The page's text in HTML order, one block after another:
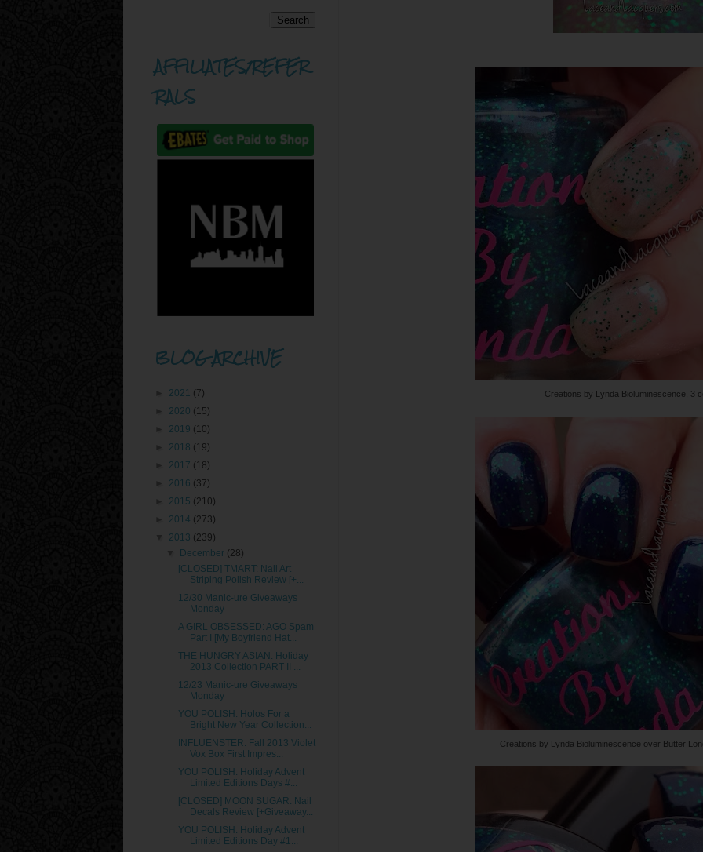
Creations by Lynda Bioluminescence, 3
Creations by Lynda Bioluminescence over Butter
AFFILIATES/REFER
RALS
BLOG ARCHIVE
2021 (7)
2020 (15)
2019 (10)
2018 (19)
2017 (18)
2016 (37)
2015 (210)
2014 (273)
2013 (239)
December (28)
[CLOSED] TMART: Nail Art
Striping Polish Review [+...
12/30 Manic-ure Giveaways
Monday
A GIRL OBSESSED: AGO Spam
Part I [My Boyfriend Hat...
THE HUNGRY ASIAN: Holiday
2013 Collection PART II ...
12/23 Manic-ure Giveaways
Monday
YOU POLISH: Holos For a
Bright New Year Collection...
INFLUENSTER: Fall 2013 Violet
Vox Box First Impres...
YOU POLISH: Holiday Advent
Limited Editions Days #...
[CLOSED] MOON SUGAR: Nail
Decals Review [+Giveaway...
YOU POLISH: Holiday Advent
Limited Editions Day #1...